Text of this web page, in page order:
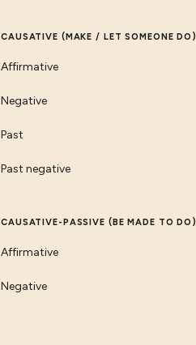
CAUSATIVE (MAKE / LET SOMEONE DO)
Affirmative
Negative
Past
Past negative
CAUSATIVE-PASSIVE (BE MADE TO DO)
Affirmative
Negative